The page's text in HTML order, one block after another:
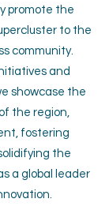
promote the
to the
community.
and
showcase the
the region,
fostering
the
a global leader